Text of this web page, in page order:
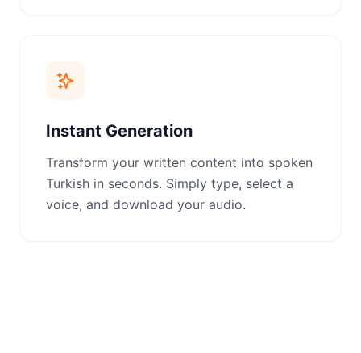
Instant Generation
Transform your written content into spoken
Turkish in seconds. Simply type, select a
voice, and download your audio.